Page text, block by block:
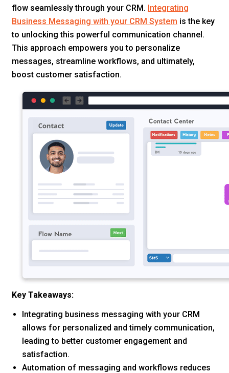
flow seamlessly through your CRM. Integrating
Business Messaging with your CRM System is the key
to unlocking this powerful communication channel.
This approach empowers you to personalize
messages, streamline workflows, and ultimately,
boost customer satisfaction.
Key Takeaways:
Integrating business messaging with your CRM
allows for personalized and timely communication,
leading to better customer engagement and
satisfaction.
Automation of messaging and workflows reduces